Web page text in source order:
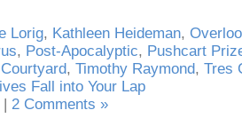
Lorig, Kathleen Heideman,
, Post-Apocalyptic, Pushcart
, Timothy Raymond, Tres
Fall into Your Lap
2 Comments »